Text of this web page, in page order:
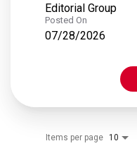
Editorial Group
Posted On
07/28/2026
Items per page 10